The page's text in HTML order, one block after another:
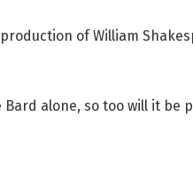
of William
alone, so too will it be